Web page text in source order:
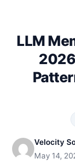
LLM
Velocity
May 14,